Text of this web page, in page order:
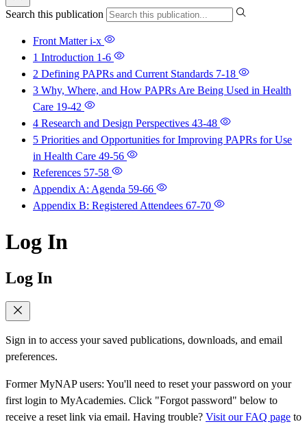
Search this publication
Front Matteri-x
1 Introduction 1-6
2 Defining PAPRs and Current Standards 7-18
3 Why, Where, and How PAPRs Are Being Used in Health
Care 19-42
4 Research and Design Perspectives 43-48
5 Priorities and Opportunities for Improving PAPRs for Use
in Health Care 49-56
References 57-58
Appendix A: Agenda 59-66
Appendix B: Registered Attendees 67-70
Log In
Log In
Sign in to access your saved publications, downloads, and email
preferences.
Former MyNAP users: You'll need to reset your password on your
first login to MyAcademies. Click "Forgot password" below to
receive a reset link via email. Having trouble? Visit our FAQ page to